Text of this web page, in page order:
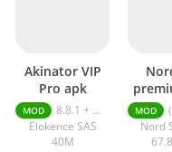
Akinator VIP
Pro apk
MOD
8.8.1 + MOD (VIP Unlocked)
Elokence SAS
40M
Latest
MOD
Nord